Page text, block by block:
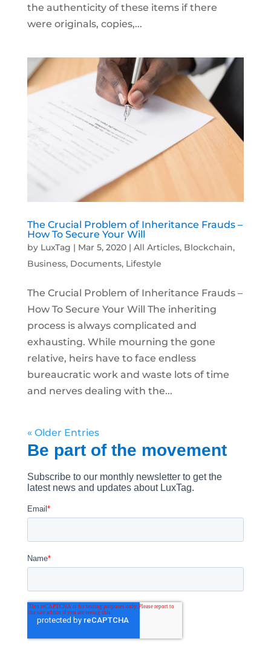
the authenticity of these items if there
were originals, copies,...
The Crucial Problem of Inheritance Frauds –
How To Secure Your Will
by LuxTag | Mar 5, 2020| All Articles, Blockchain,
Business, Documents, Lifestyle
The Crucial Problem of Inheritance Frauds –
How To Secure Your Will The inheriting
process is always complicated and
exhausting. While mourning the gone
relative, heirs have to face endless
bureaucratic work and waste lots of time
and nerves dealing with the...
« Older Entries